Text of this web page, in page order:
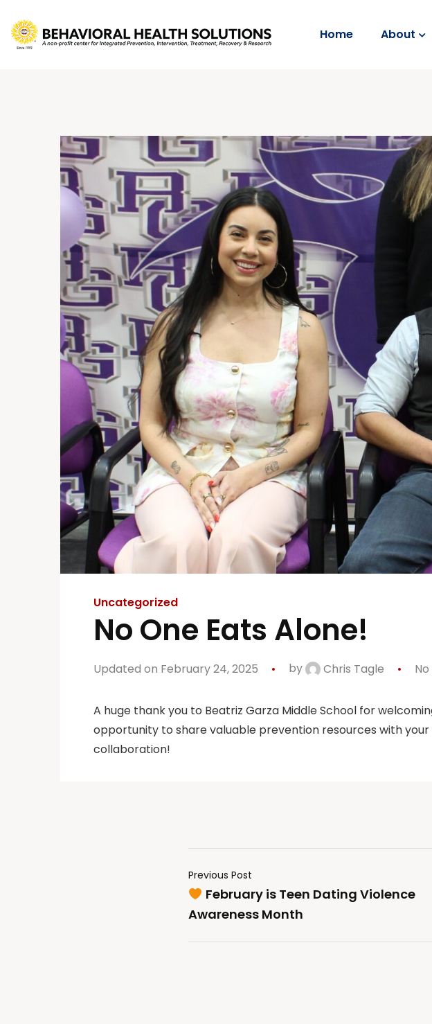
Home About
Uncategorized
No One Eats Alone!
Updated on February 24, 2025 by Chris Tagle
A huge thank you to Beatriz Garza Middle School for
opportunity to share valuable prevention resources with
collaboration!
Previous Post
February is Teen Dating Violence
Awareness Month